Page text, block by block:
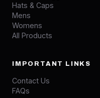
Hats & Caps
Mens
Womens
All Products
IMPORTANT LINKS
Contact Us
FAQs